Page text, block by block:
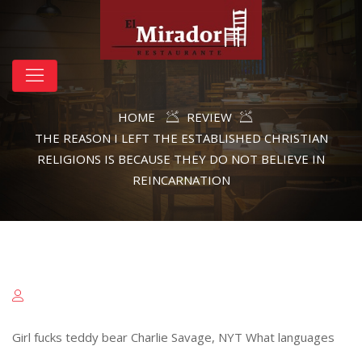
HOME
REVIEW
THE REASON I LEFT THE ESTABLISHED CHRISTIAN
RELIGIONS IS BECAUSE THEY DO NOT BELIEVE IN
REINCARNATION
Girl fucks teddy bear Charlie Savage, NYT What languages